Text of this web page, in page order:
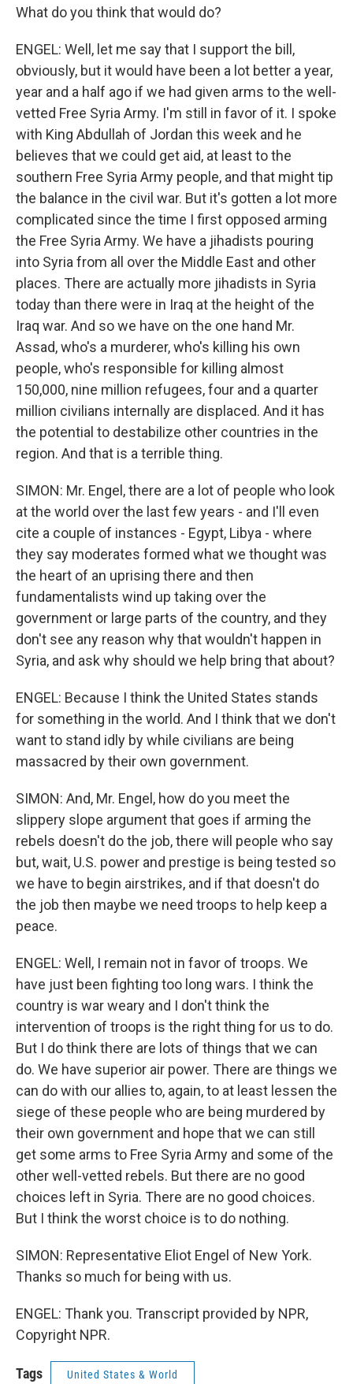
What do you think that would do?
ENGEL: Well, let me say that I support the bill,
obviously, but it would have been a lot better a year,
year and a half ago if we had given arms to the well-
vetted Free Syria Army. I'm still in favor of it. I spoke
with King Abdullah of Jordan this week and he
believes that we could get aid, at least to the
southern Free Syria Army people, and that might tip
the balance in the civil war. But it's gotten a lot more
complicated since the time I first opposed arming
the Free Syria Army. We have a jihadists pouring
into Syria from all over the Middle East and other
places. There are actually more jihadists in Syria
today than there were in Iraq at the height of the
Iraq war. And so we have on the one hand Mr.
Assad, who's a murderer, who's killing his own
people, who's responsible for killing almost
150,000, nine million refugees, four and a quarter
million civilians internally are displaced. And it has
the potential to destabilize other countries in the
region. And that is a terrible thing.
SIMON: Mr. Engel, there are a lot of people who look
at the world over the last few years - and I'll even
cite a couple of instances - Egypt, Libya - where
they say moderates formed what we thought was
the heart of an uprising there and then
fundamentalists wind up taking over the
government or large parts of the country, and they
don't see any reason why that wouldn't happen in
Syria, and ask why should we help bring that about?
ENGEL: Because I think the United States stands
for something in the world. And I think that we don't
want to stand idly by while civilians are being
massacred by their own government.
SIMON: And, Mr. Engel, how do you meet the
slippery slope argument that goes if arming the
rebels doesn't do the job, there will people who say
but, wait, U.S. power and prestige is being tested so
we have to begin airstrikes, and if that doesn't do
the job then maybe we need troops to help keep a
peace.
ENGEL: Well, I remain not in favor of troops. We
have just been fighting too long wars. I think the
country is war weary and I don't think the
intervention of troops is the right thing for us to do.
But I do think there are lots of things that we can
do. We have superior air power. There are things we
can do with our allies to, again, to at least lessen the
siege of these people who are being murdered by
their own government and hope that we can still
get some arms to Free Syria Army and some of the
other well-vetted rebels. But there are no good
choices left in Syria. There are no good choices.
But I think the worst choice is to do nothing.
SIMON: Representative Eliot Engel of New York.
Thanks so much for being with us.
ENGEL: Thank you. Transcript provided by NPR,
Copyright NPR.
Tags United States & World